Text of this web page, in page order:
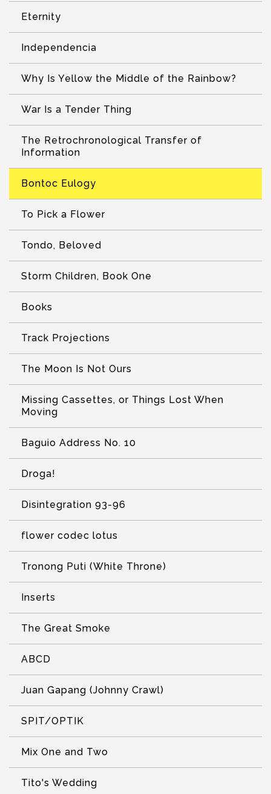
Eternity
Independencia
Why Is Yellow the Middle of the Rainbow?
War Is a Tender Thing
The Retrochronological Transfer of
Information
Bontoc Eulogy
To Pick a Flower
Tondo, Beloved
Storm Children, Book One
Books
Track Projections
The Moon Is Not Ours
Missing Cassettes, or Things Lost When
Moving
Baguio Address No. 10
Droga!
Disintegration 93-96
flower codec lotus
Tronong Puti (White Throne)
Inserts
The Great Smoke
ABCD
Juan Gapang (Johnny Crawl)
SPIT/OPTIK
Mix One and Two
Tito's Wedding